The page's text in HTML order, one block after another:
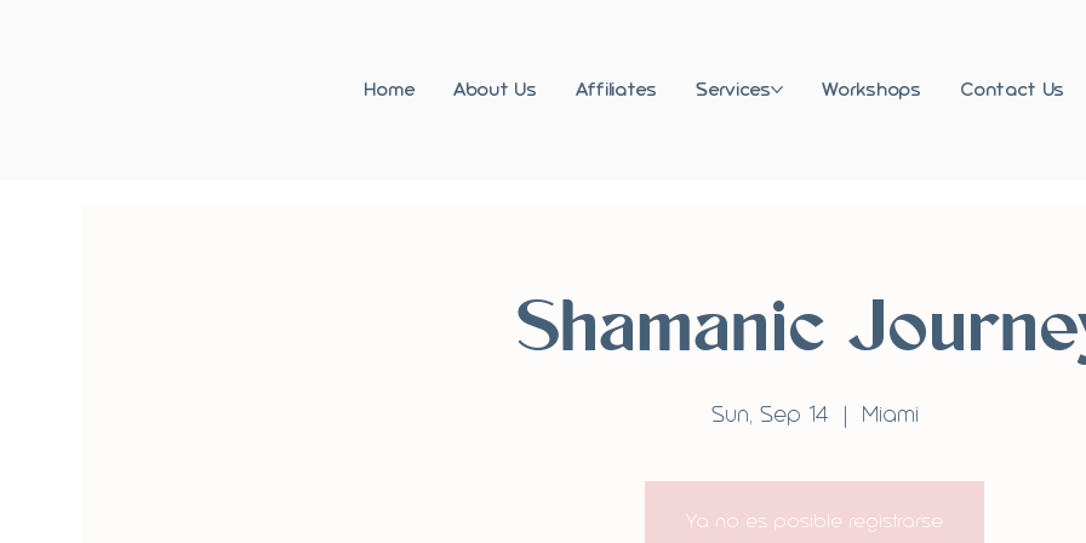
Home About Us Affiliates Services Workshops Contact Us
Shamanic
Sun, Sep 14
  |
Miami
Ya no es posible registrarse